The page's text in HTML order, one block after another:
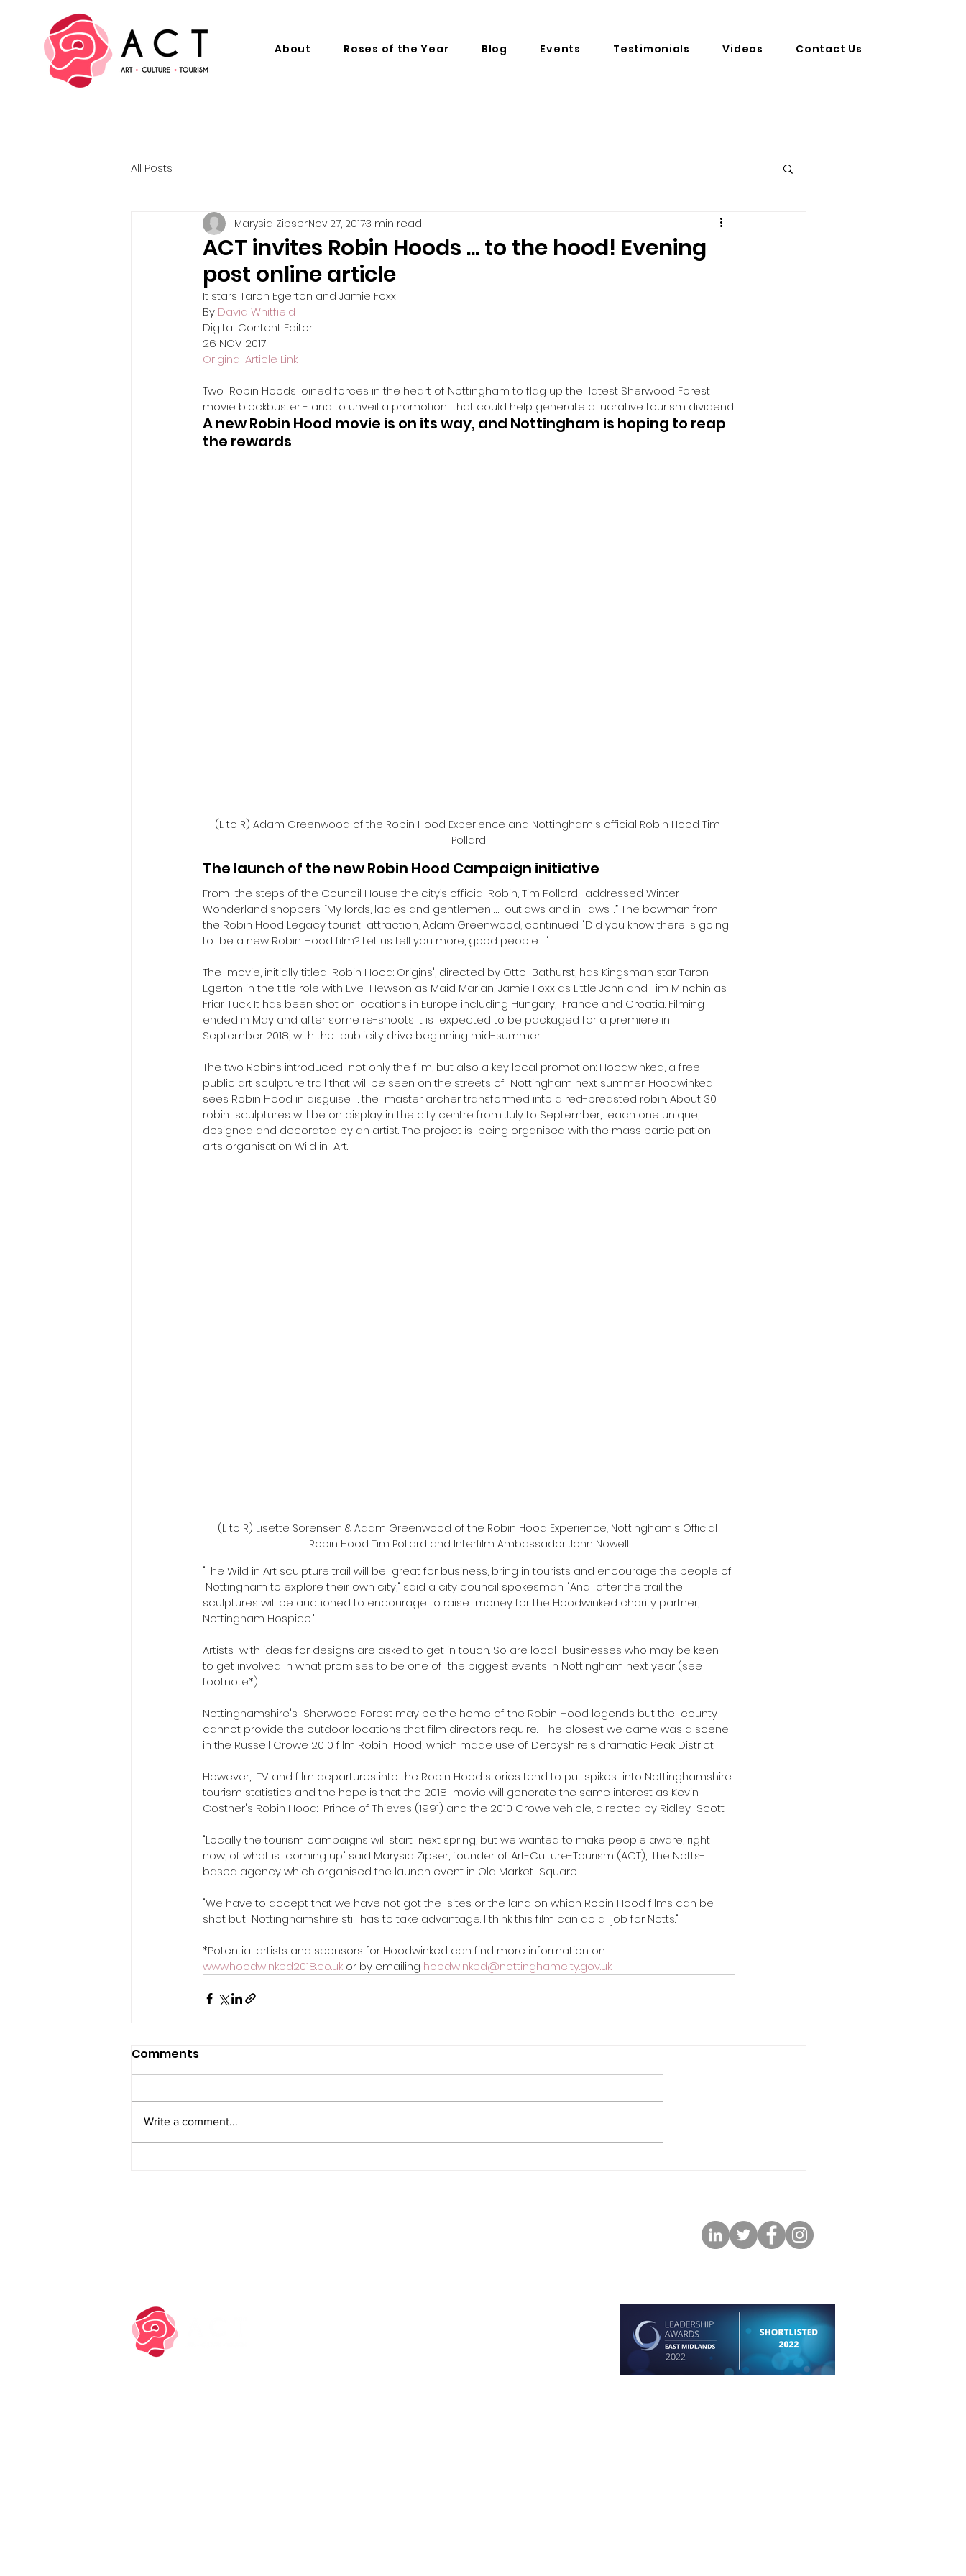
About Roses of the Year Blog Events Testimonials Videos Contact Us
All Posts
ACT invites Robin Hoods ... to the hood! Evening
post online article
Marysia ZipserNov 27, 20173 min read
It stars Taron Egerton and Jamie Foxx
By David Whitfield
Digital Content Editor
​26 NOV 2017
Original Article Link
Two  Robin Hoods joined forces in the heart of Nottingham to flag up the  latest Sherwood Forest
movie blockbuster - and to unveil a promotion  that could help generate a lucrative tourism dividend.
A new Robin Hood movie is on its way, and Nottingham is hoping to reap
the rewards
(L to R) Adam Greenwood of the Robin Hood Experience and Nottingham's official Robin Hood Tim
Pollard
The launch of the new Robin Hood Campaign initiative
​From  the steps of the Council House the city’s official Robin, Tim Pollard,  addressed Winter
Wonderland shoppers: “My lords, ladies and gentlemen …  outlaws and in-laws….” The bowman from
the Robin Hood Legacy tourist  attraction, Adam Greenwood, continued: "Did you know there is going
to  be a new Robin Hood film? Let us tell you more, good people …"
​The  movie, initially titled 'Robin Hood: Origins', directed by Otto  Bathurst, has Kingsman star Taron
Egerton in the title role with Eve  Hewson as Maid Marian, Jamie Foxx as Little John and Tim Minchin as
Friar Tuck. It has been shot on locations in Europe including Hungary,  France and Croatia. Filming
ended in May and after some re-shoots it is  expected to be packaged for a premiere in
September 2018, with the  publicity drive beginning mid-summer.
The two Robins introduced  not only the film, but also a key local promotion: Hoodwinked, a free
public art sculpture trail that will be seen on the streets of  Nottingham next summer. Hoodwinked
sees Robin Hood in disguise … the  master archer transformed into a red-breasted robin. About 30
robin  sculptures will be on display in the city centre from July to September,  each one unique,
designed and decorated by an artist. The project is  being organised with the mass participation
arts organisation Wild in  Art.
(L to R) Lisette Sorensen & Adam Greenwood of the Robin Hood Experience, Nottingham's Official
Robin Hood Tim Pollard and Interfilm Ambassador John Nowell
"The Wild in Art sculpture trail will be  great for business, bring in tourists and encourage the people of
Nottingham to explore their own city," said a city council spokesman. "And  after the trail the
sculptures will be auctioned to encourage to raise  money for the Hoodwinked charity partner,
Nottingham Hospice."
Artists  with ideas for designs are asked to get in touch. So are local  businesses who may be keen
to get involved in what promises to be one of  the biggest events in Nottingham next year (see
footnote*).
Nottinghamshire's  Sherwood Forest may be the home of the Robin Hood legends but the  county
cannot provide the outdoor locations that film directors require.  The closest we came was a scene
in the Russell Crowe 2010 film Robin  Hood, which made use of Derbyshire's dramatic Peak District.
However,  TV and film departures into the Robin Hood stories tend to put spikes  into Nottinghamshire
tourism statistics and the hope is that the 2018  movie will generate the same interest as Kevin
Costner's Robin Hood:  Prince of Thieves (1991) and the 2010 Crowe vehicle, directed by Ridley  Scott.
"Locally the tourism campaigns will start  next spring, but we wanted to make people aware, right
now, of what is  coming up" said Marysia Zipser, founder of Art-Culture-Tourism (ACT),  the Notts-
based agency which organised the launch event in Old Market  Square.
"We have to accept that we have not got the  sites or the land on which Robin Hood films can be
shot but  Nottinghamshire still has to take advantage. I think this film can do a  job for Notts."
*Potential artists and sponsors for Hoodwinked can find more information on
www.hoodwinked2018.co.uk or by emailing hoodwinked@nottinghamcity.gov.uk .
Comments
Write a comment...